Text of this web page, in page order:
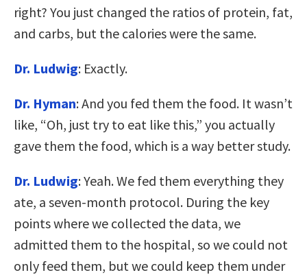
right? You just changed the ratios of protein, fat,
and carbs, but the calories were the same.
Dr. Ludwig: Exactly.
Dr. Hyman: And you fed them the food. It wasn’t
like, “Oh, just try to eat like this,” you actually
gave them the food, which is a way better study.
Dr. Ludwig: Yeah. We fed them everything they
ate, a seven-month protocol. During the key
points where we collected the data, we
admitted them to the hospital, so we could not
only feed them, but we could keep them under